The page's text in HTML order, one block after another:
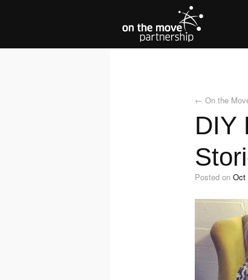
← On the
DIY
Posted on Oct